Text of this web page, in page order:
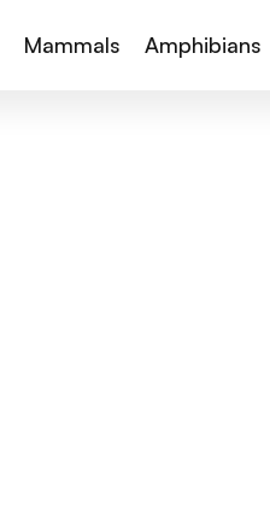
Mammals Amphibians